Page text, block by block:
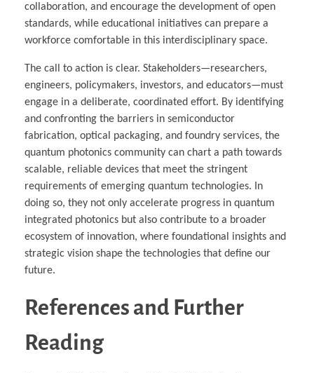
collaboration, and encourage the development of open
standards, while educational initiatives can prepare a
workforce comfortable in this interdisciplinary space.
The call to action is clear. Stakeholders—researchers,
engineers, policymakers, investors, and educators—must
engage in a deliberate, coordinated effort. By identifying
and confronting the barriers in semiconductor
fabrication, optical packaging, and foundry services, the
quantum photonics community can chart a path towards
scalable, reliable devices that meet the stringent
requirements of emerging quantum technologies. In
doing so, they not only accelerate progress in quantum
integrated photonics but also contribute to a broader
ecosystem of innovation, where foundational insights and
strategic vision shape the technologies that define our
future.
References and Further
Reading